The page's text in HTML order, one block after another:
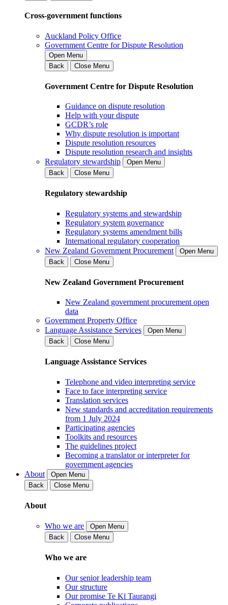
Cross-government functions
Auckland Policy Office
Government Centre for Dispute Resolution
Open Menu
Back
Close Menu
Government Centre for Dispute Resolution
Guidance on dispute resolution
Help with your dispute
GCDR’s role
Why dispute resolution is important
Dispute resolution resources
Dispute resolution research and insights
Regulatory stewardship
Open Menu
Back
Close Menu
Regulatory stewardship
Regulatory systems and stewardship
Regulatory system governance
Regulatory systems amendment bills
International regulatory cooperation
New Zealand Government Procurement
Open Menu
Back
Close Menu
New Zealand Government Procurement
New Zealand government procurement open
data
Government Property Office
Language Assistance Services
Open Menu
Back
Close Menu
Language Assistance Services
Telephone and video interpreting service
Face to face interpreting service
Translation services
New standards and accreditation requirements
from 1 July 2024
Participating agencies
Toolkits and resources
The guidelines project
Becoming a translator or interpreter for
government agencies
About
Open Menu
Back
Close Menu
About
Who we are
Open Menu
Back
Close Menu
Who we are
Our senior leadership team
Our structure
Our promise Te Kī Taurangi